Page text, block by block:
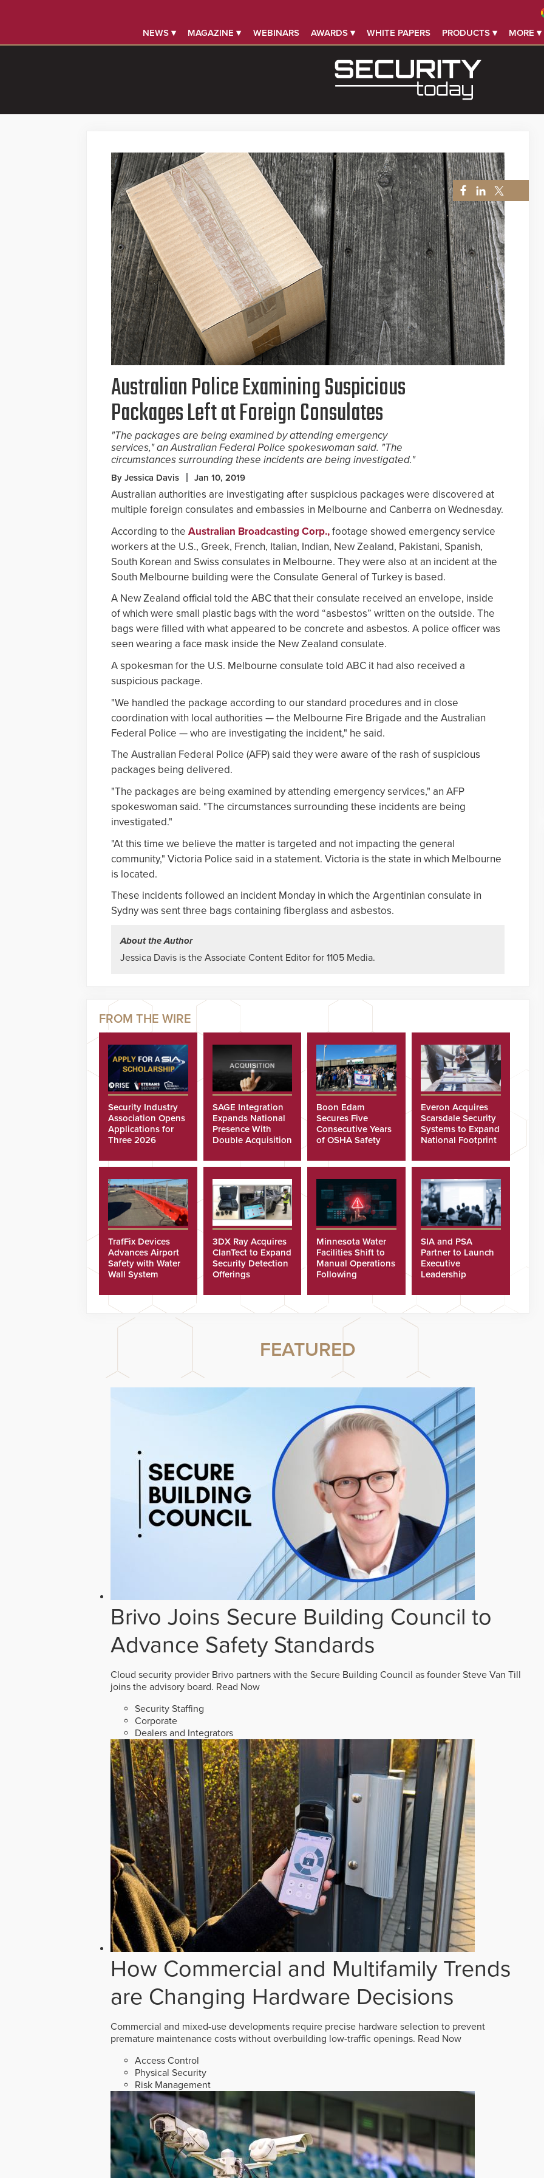
NEWS ▾ MAGAZINE ▾ WEBINARS AWARDS ▾ WHITE PAPERS PRODUCTS ▾ MORE ▾
Australian Police Examining Suspicious
Packages Left at Foreign Consulates
"The packages are being examined by attending emergency
services," an Australian Federal Police spokeswoman said. "The
circumstances surrounding these incidents are being investigated."
By Jessica Davis Jan 10, 2019
Australian authorities are investigating after suspicious packages were discovered at
multiple foreign consulates and embassies in Melbourne and Canberra on Wednesday.
According to the Australian Broadcasting Corp.,footage showed emergency service
workers at the U.S., Greek, French, Italian, Indian, New Zealand, Pakistani, Spanish,
South Korean and Swiss consulates in Melbourne. They were also at an incident at the
South Melbourne building were the Consulate General of Turkey is based.
A New Zealand official told the ABC that their consulate received an envelope, inside
of which were small plastic bags with the word “asbestos” written on the outside. The
bags were filled with what appeared to be concrete and asbestos. A police officer was
seen wearing a face mask inside the New Zealand consulate.
A spokesman for the U.S. Melbourne consulate told ABC it had also received a
suspicious package.
"We handled the package according to our standard procedures and in close
coordination with local authorities — the Melbourne Fire Brigade and the Australian
Federal Police — who are investigating the incident," he said.
The Australian Federal Police (AFP) said they were aware of the rash of suspicious
packages being delivered.
"The packages are being examined by attending emergency services," an AFP
spokeswoman said. "The circumstances surrounding these incidents are being
investigated."
"At this time we believe the matter is targeted and not impacting the general
community," Victoria Police said in a statement. Victoria is the state in which Melbourne
is located.
These incidents followed an incident Monday in which the Argentinian consulate in
Sydny was sent three bags containing fiberglass and asbestos.
About the Author
Jessica Davis is the Associate Content Editor for 1105 Media.
Security Industry
Association Opens
Applications for
Three 2026
SAGE Integration
Expands National
Presence With
Double Acquisition
Boon Edam
Secures Five
Consecutive Years
of OSHA Safety
Everon Acquires
Scarsdale Security
Systems to Expand
National Footprint
TrafFix Devices
Advances Airport
Safety with Water
Wall System
3DX Ray Acquires
ClanTect to Expand
Security Detection
Offerings
Minnesota Water
Facilities Shift to
Manual Operations
Following
SIA and PSA
Partner to Launch
Executive
Leadership
FEATURED
Brivo Joins Secure Building Council to
Advance Safety Standards
Cloud security provider Brivo partners with the Secure Building Council as founder Steve Van Till
joins the advisory board. Read Now
Security Staffing
Corporate
Dealers and Integrators
How Commercial and Multifamily Trends
are Changing Hardware Decisions
Commercial and mixed-use developments require precise hardware selection to prevent
premature maintenance costs without overbuilding low-traffic openings. Read Now
Access Control
Physical Security
Risk Management